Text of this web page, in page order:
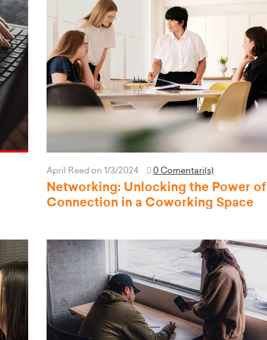
April Reed on 1/3/2024 0 Comentari(s)
Networking: Unlocking the Power of
Connection in a Coworking Space